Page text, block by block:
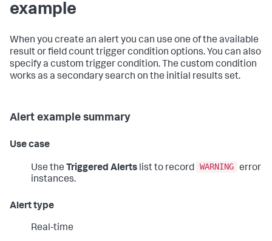
example
When you create an alert you can use one of the available
result or field count trigger condition options. You can also
specify a custom trigger condition. The custom condition
works as a secondary search on the initial results set.
Alert example summary
Use case
Use the Triggered Alerts list to record WARNING error
instances.
Alert type
Real-time